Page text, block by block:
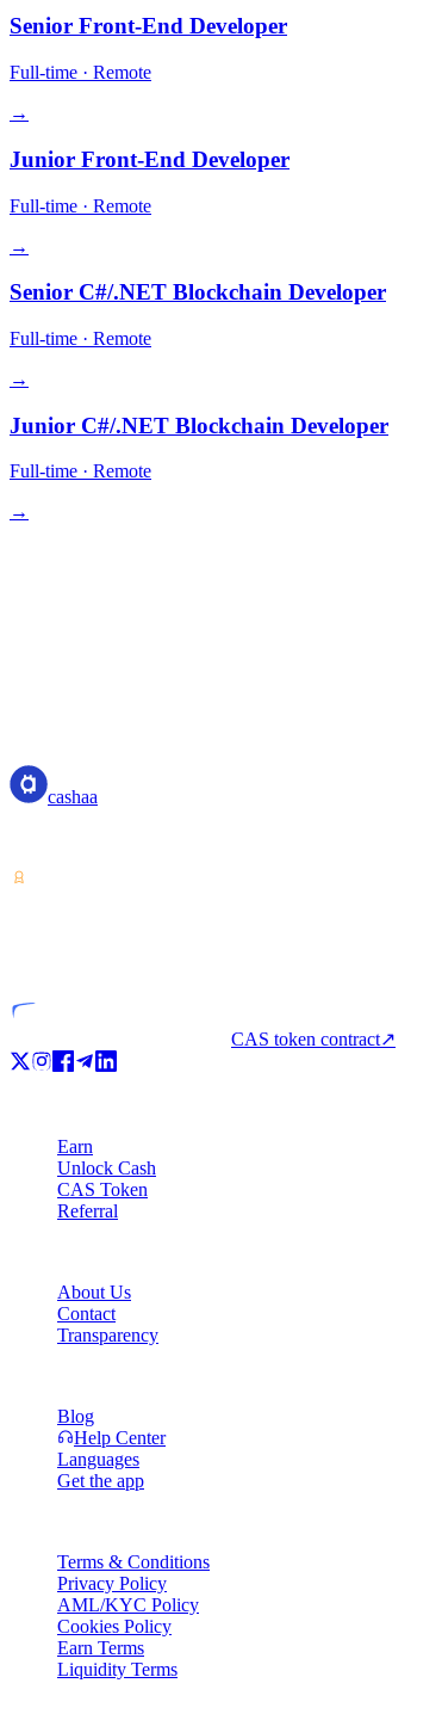
Senior Front-End Developer
Full-time · Remote
→
Junior Front-End Developer
Full-time · Remote
→
Senior C#/.NET Blockchain Developer
Full-time · Remote
→
Junior C#/.NET Blockchain Developer
Full-time · Remote
→
cashaa
CAS token contract↗
Earn
Unlock Cash
CAS Token
Referral
About Us
Contact
Transparency
Blog
Help Center
Languages
Get the app
Terms & Conditions
Privacy Policy
AML/KYC Policy
Cookies Policy
Earn Terms
Liquidity Terms